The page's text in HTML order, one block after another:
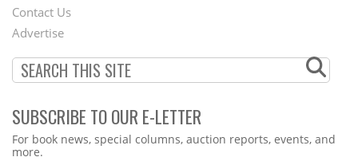
Menu
Contact Us
Advertise
SUBSCRIBE TO OUR E-LETTER
Webform
For book news, special columns, auction reports, events, and
more.